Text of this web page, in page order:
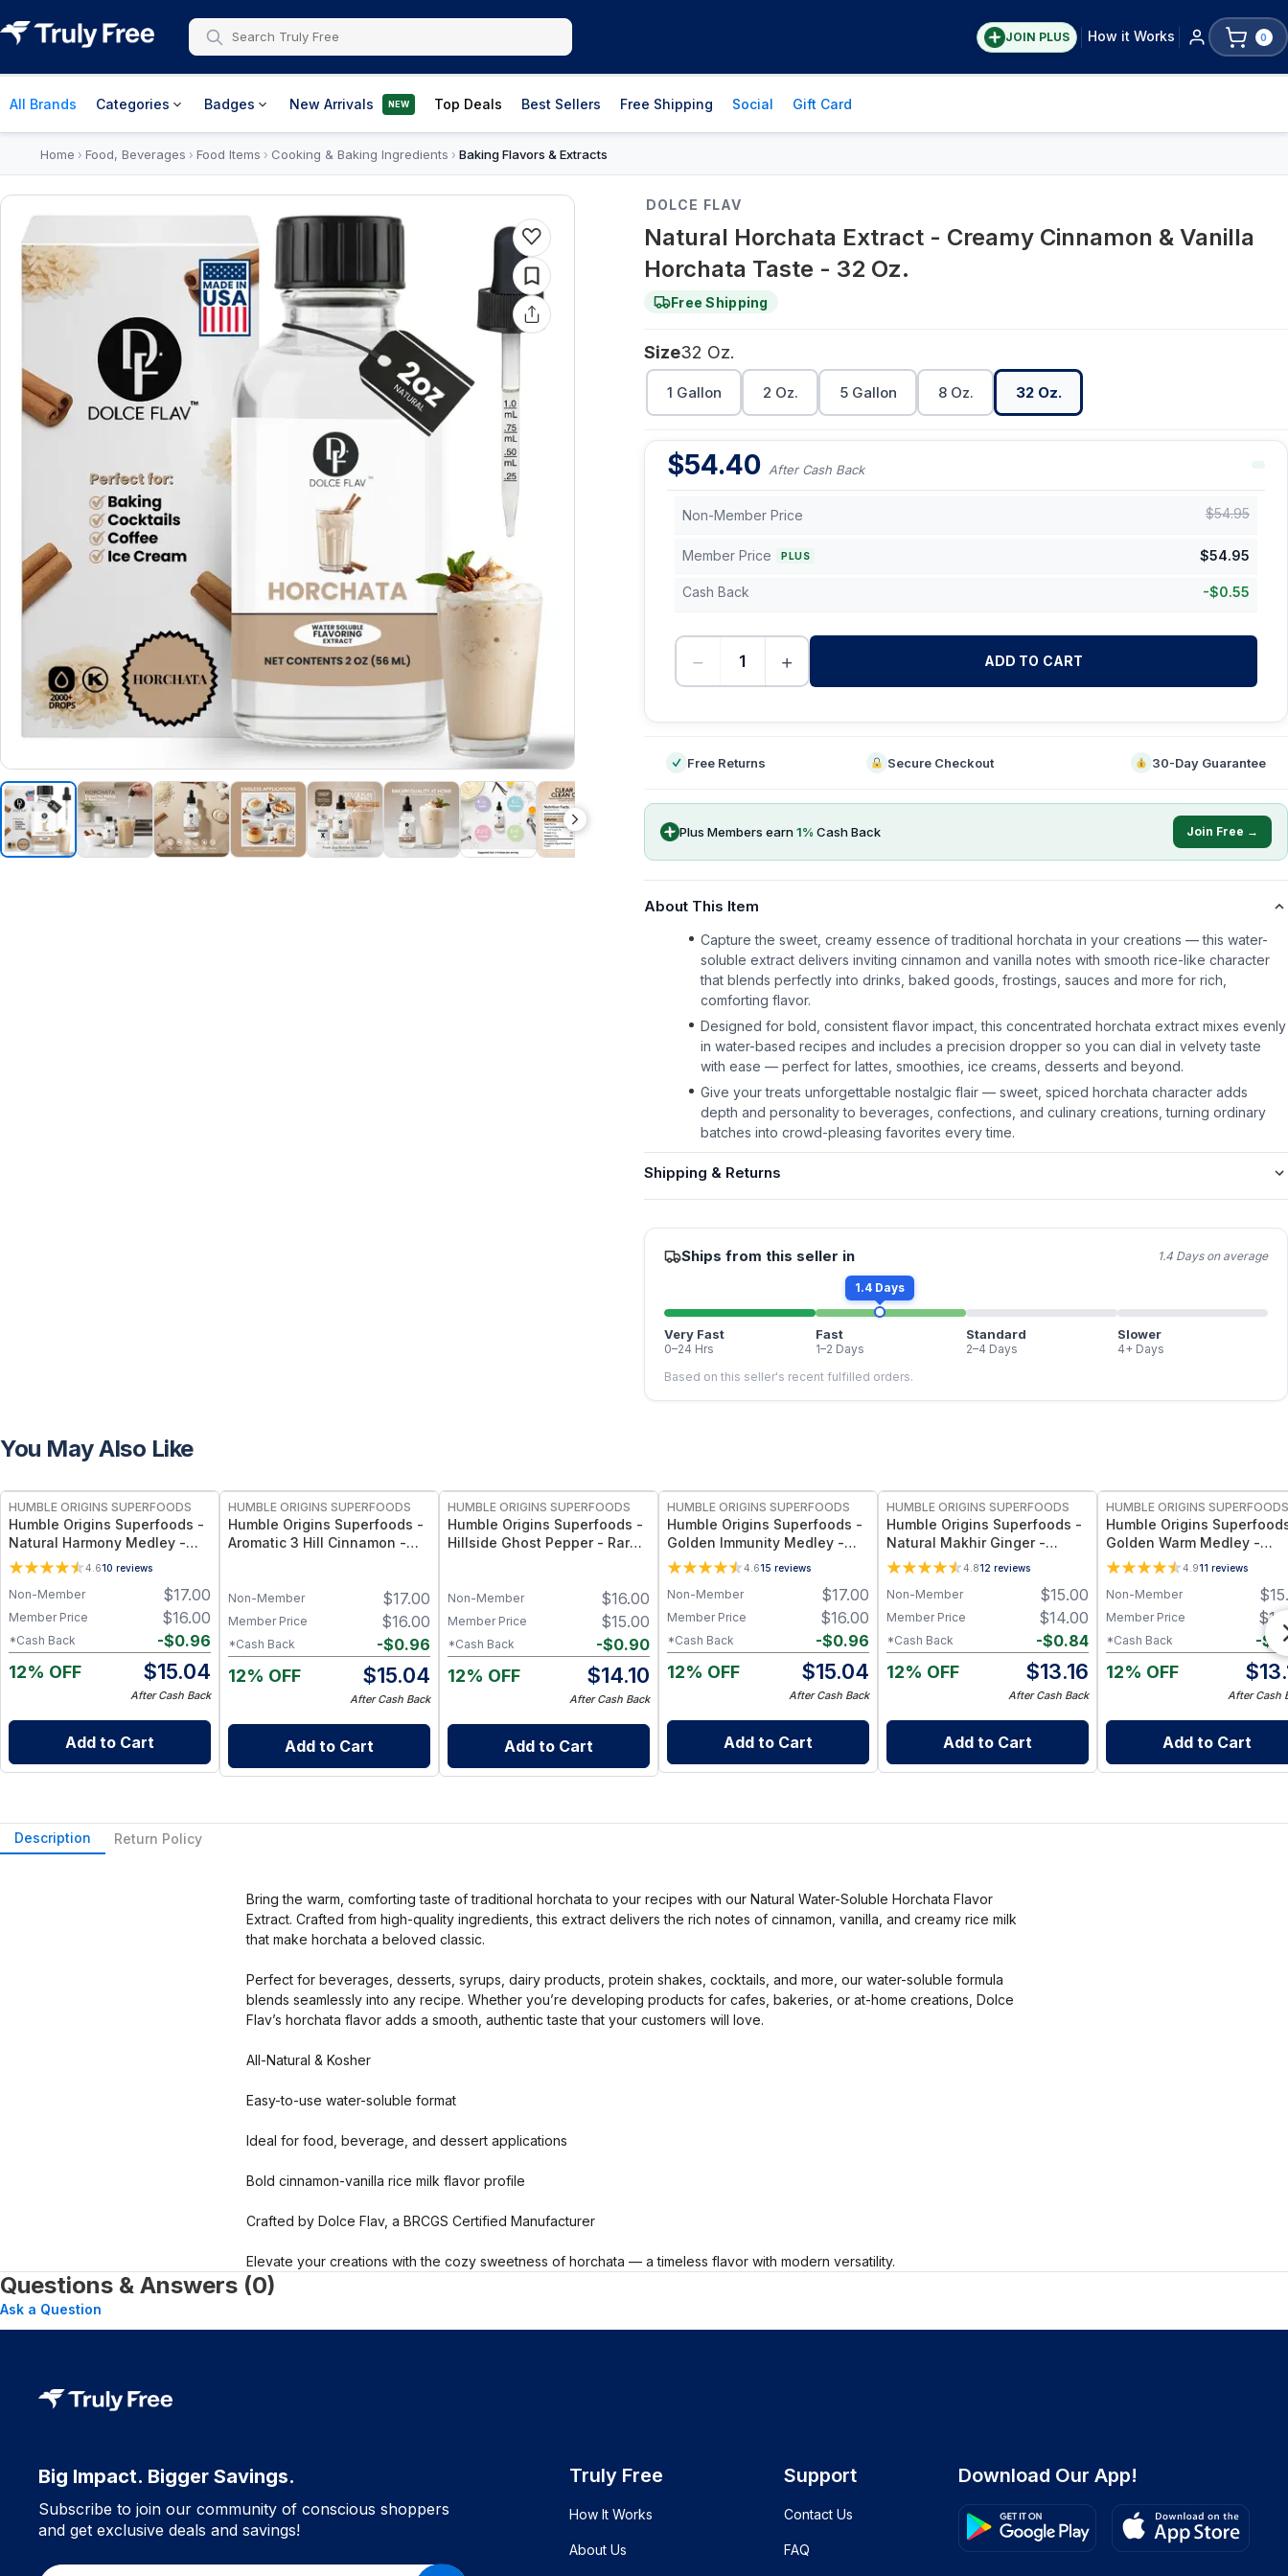
JOIN PLUS How it Works 0
All Brands Categories Badges New Arrivals NEW Top Deals Best Sellers Free Shipping Social Gift Card
Home › Food, Beverages › Food Items › Cooking & Baking Ingredients › Baking Flavors & Extracts
DOLCE FLAV
Natural Horchata Extract - Creamy Cinnamon & Vanilla
Horchata Taste - 32 Oz.
Free Shipping
Size32 Oz.
1 Gallon 2 Oz. 5 Gallon 8 Oz. 32 Oz.
$54.40 After Cash Back
Non-Member Price $54.95
Member Price PLUS $54.95
Cash Back -$0.55
− + ADD TO CART
Free Returns Secure Checkout 30-Day Guarantee
Plus Members earn1% Cash Back Join Free →
About This Item
Capture the sweet, creamy essence of traditional horchata in your creations — this water-
soluble extract delivers inviting cinnamon and vanilla notes with smooth rice-like character
that blends perfectly into drinks, baked goods, frostings, sauces and more for rich,
comforting flavor.
Designed for bold, consistent flavor impact, this concentrated horchata extract mixes evenly
in water-based recipes and includes a precision dropper so you can dial in velvety taste
with ease — perfect for lattes, smoothies, ice creams, desserts and beyond.
Give your treats unforgettable nostalgic flair — sweet, spiced horchata character adds
depth and personality to beverages, confections, and culinary creations, turning ordinary
batches into crowd-pleasing favorites every time.
Shipping & Returns
Ships from this seller in 1.4 Days on average
1.4 Days
Very Fast
0–24 Hrs
Fast
1–2 Days
Standard
2–4 Days
Slower
4+ Days
Based on this seller's recent fulfilled orders.
You May Also Like
HUMBLE ORIGINS SUPERFOODS
Humble Origins Superfoods -
Natural Harmony Medley -
Calming Spice Blend for
Digestion & Balance – 1.25 oz
4.610 reviews
$17.00
Non-Member
$16.00
Member Price
-$0.96
*Cash Back
12% OFF $15.04
After Cash Back
Add to Cart
HUMBLE ORIGINS SUPERFOODS
Humble Origins Superfoods -
Aromatic 3 Hill Cinnamon -
Aroma, Pure & Traceable
$17.00
Non-Member
$16.00
Member Price
-$0.96
*Cash Back
12% OFF $15.04
After Cash Back
Add to Cart
HUMBLE ORIGINS SUPERFOODS
Humble Origins Superfoods -
Hillside Ghost Pepper - Rare
& Functional
$16.00
Non-Member
$15.00
Member Price
-$0.90
*Cash Back
12% OFF $14.10
After Cash Back
Add to Cart
HUMBLE ORIGINS SUPERFOODS
Humble Origins Superfoods -
Golden Immunity Medley -
(Turmeric, Ginger, Cinnamon
& Long Pepper) – Supports
Immunity & Digestion
4.615 reviews
$17.00
Non-Member
$16.00
Member Price
-$0.96
*Cash Back
12% OFF $15.04
After Cash Back
Add to Cart
HUMBLE ORIGINS SUPERFOODS
Humble Origins Superfoods -
Natural Makhir Ginger -
Premium Heirloom Ginger
from Meghalaya, High-
Gingerol Content, 200 g
4.812 reviews
$15.00
Non-Member
$14.00
Member Price
-$0.84
*Cash Back
12% OFF $13.16
After Cash Back
Add to Cart
HUMBLE ORIGINS SUPERFOODS
Humble Origins
Golden Warm Medley -
Turmeric & Long Pepper
Blend for Digestion, Joints
Warmth – 1.25 oz
4.911 reviews
$
Non-Member
$
Member Price
-$
*Cash Back
12% OFF $
After Cash
Add to Cart
Description Return Policy
Bring the warm, comforting taste of traditional horchata to your recipes with our Natural Water-Soluble Horchata Flavor
Extract. Crafted from high-quality ingredients, this extract delivers the rich notes of cinnamon, vanilla, and creamy rice milk
that make horchata a beloved classic.
Perfect for beverages, desserts, syrups, dairy products, protein shakes, cocktails, and more, our water-soluble formula
blends seamlessly into any recipe. Whether you’re developing products for cafes, bakeries, or at-home creations, Dolce
Flav’s horchata flavor adds a smooth, authentic taste that your customers will love.
All-Natural & Kosher
Easy-to-use water-soluble format
Ideal for food, beverage, and dessert applications
Bold cinnamon-vanilla rice milk flavor profile
Crafted by Dolce Flav, a BRCGS Certified Manufacturer
Elevate your creations with the cozy sweetness of horchata — a timeless flavor with modern versatility.
Questions & Answers (0)
Ask a Question
Big Impact. Bigger Savings.
Subscribe to join our community of conscious shoppers
and get exclusive deals and savings!
Truly Free
How It Works
About Us
Support
Contact Us
FAQ
Download Our App!